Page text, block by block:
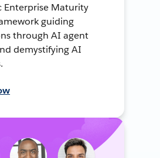
Enterprise Maturity
guiding
through AI agent
demystifying AI